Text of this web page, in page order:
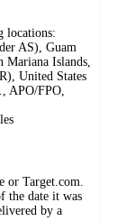
locations:
AS), Guam
Mariana Islands,
United States
APO/FPO,
or Target.com.
the date it was
by a